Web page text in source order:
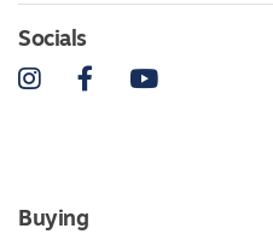
Socials
InstagramFacebookYouTube
Buying